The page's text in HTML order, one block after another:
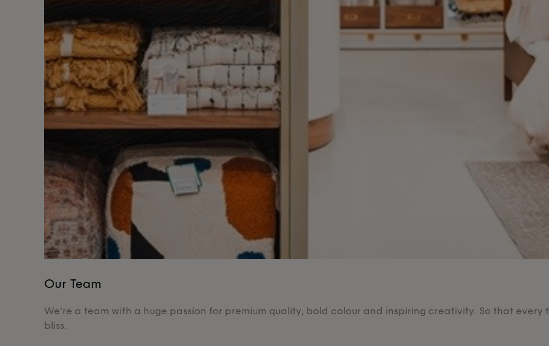
Our Team
We're a team with a huge passion for premium quality, bold colour and inspiring creativity. So that every
bliss.